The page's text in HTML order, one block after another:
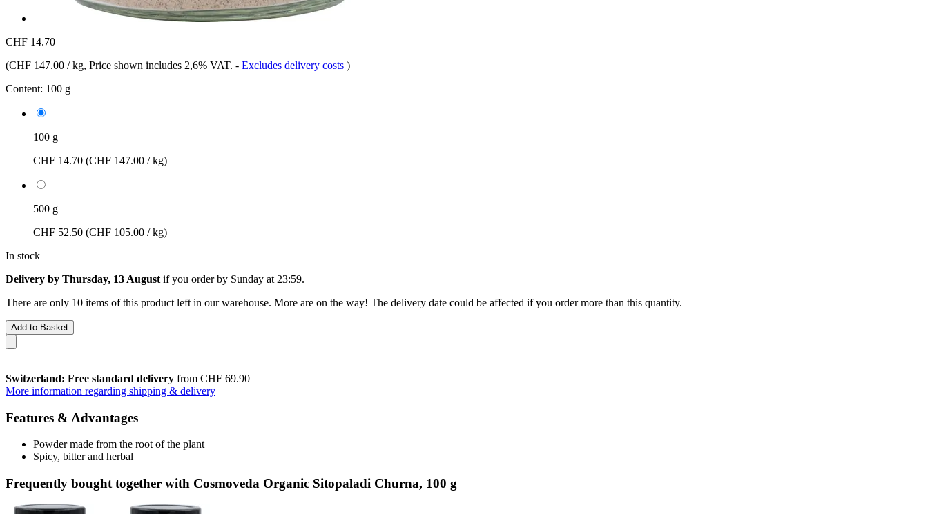
CHF 14.70
(CHF 147.00 / kg, Price shown includes 2,6% VAT. - Excludes delivery costs )
Content: 100 g
100 g
CHF 14.70 (CHF 147.00 / kg)
500 g
CHF 52.50 (CHF 105.00 / kg)
In stock
Delivery by Thursday, 13 August if you order by Sunday at 23:59.
There are only 10 items of this product left in our warehouse. More are on the way! The delivery date could be affected if you order more than this quantity.
Add to Basket
Switzerland: Free standard delivery from CHF 69.90
More information regarding shipping & delivery
Features & Advantages
Powder made from the root of the plant
Spicy, bitter and herbal
Frequently bought together with Cosmoveda Organic Sitopaladi Churna, 100 g